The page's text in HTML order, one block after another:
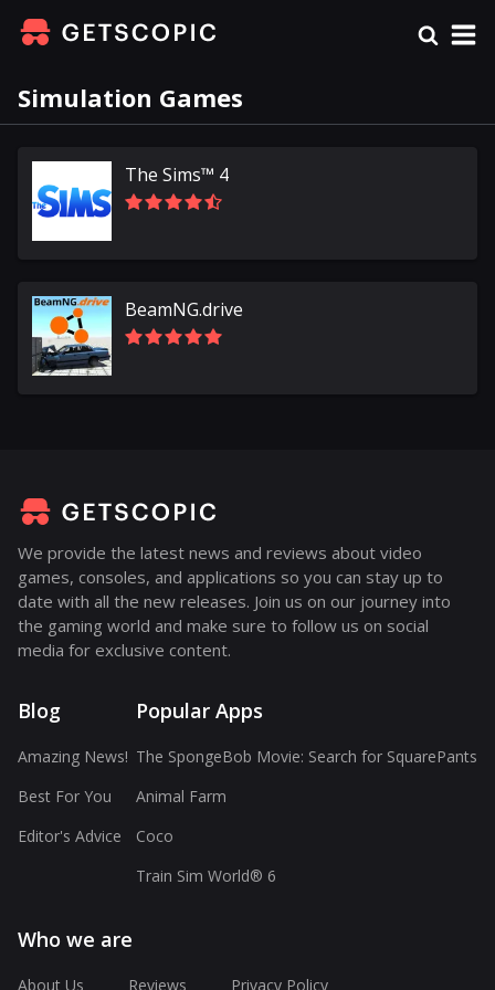
Simulation Games
The Sims™ 4
BeamNG.drive
We provide the latest news and reviews about video
games, consoles, and applications so you can stay up to
date with all the new releases. Join us on our journey into
the gaming world and make sure to follow us on social
media for exclusive content.
Blog
Amazing News!
Best For You
Editor's Advice
Popular Apps
The SpongeBob Movie: Search for SquarePants
Animal Farm
Coco
Train Sim World® 6
Who we are
About Us Reviews Privacy Policy